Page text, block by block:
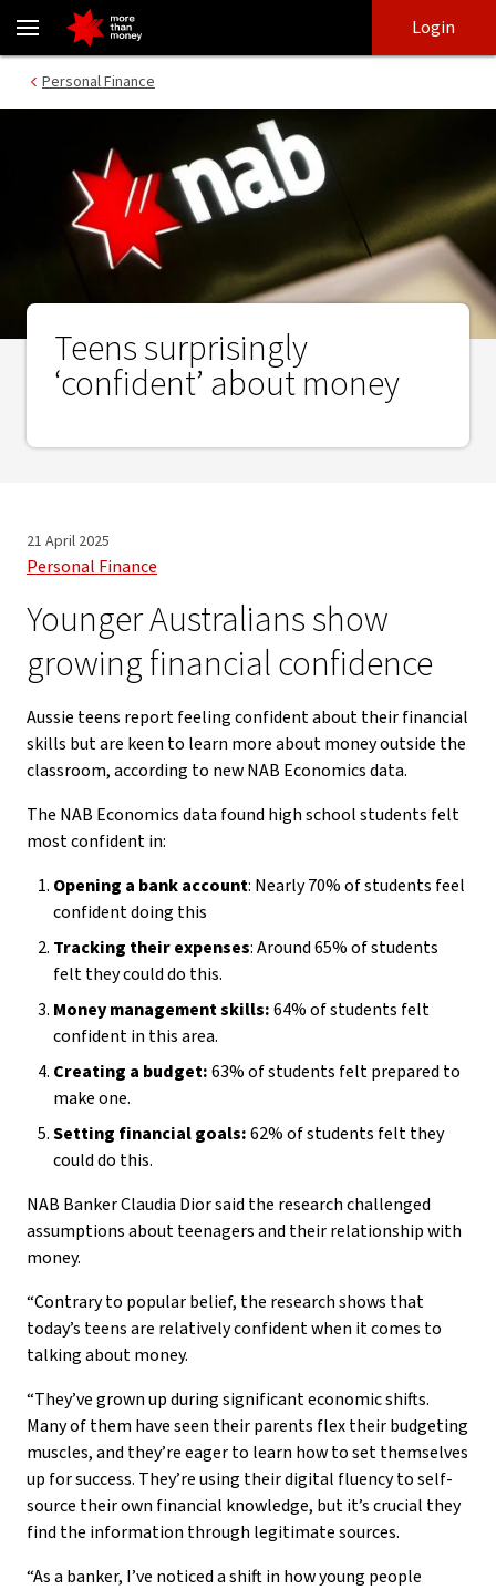
Teens surprisingly ‘confident’ about money - NAB
login
main
Login
Personal Finance
Teens surprisingly
‘confident’ about money
21 April 2025
Personal Finance
Younger Australians show
growing financial confidence
Aussie teens report feeling confident about their financial
skills but are keen to learn more about money outside the
classroom, according to new NAB Economics data.
The NAB Economics data found high school students felt
most confident in:
Opening a bank account: Nearly 70% of students feel
confident doing this
Tracking their expenses: Around 65% of students
felt they could do this.
Money management skills:64% of students felt
confident in this area.
Creating a budget:63% of students felt prepared to
make one.
Setting financial goals:62% of students felt they
could do this.
NAB Banker Claudia Dior said the research challenged
assumptions about teenagers and their relationship with
money.
“Contrary to popular belief, the research shows that
today’s teens are relatively confident when it comes to
talking about money.
“They’ve grown up during significant economic shifts.
Many of them have seen their parents flex their budgeting
muscles, and they’re eager to learn how to set themselves
up for success. They’re using their digital fluency to self-
source their own financial knowledge, but it’s crucial they
find the information through legitimate sources.
“As a banker, I’ve noticed a shift in how young people